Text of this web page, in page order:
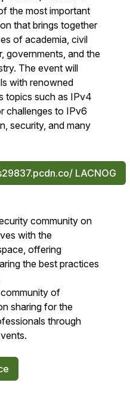
the most important
that brings together
of academia, civil
governments, and the
The event will
with renowned
topics such as IPv4
challenges to IPv6
security, and many
LACNOG
community on
with the
offering
the best practices
of
sharing for the
through